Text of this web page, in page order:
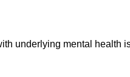
underlying mental health